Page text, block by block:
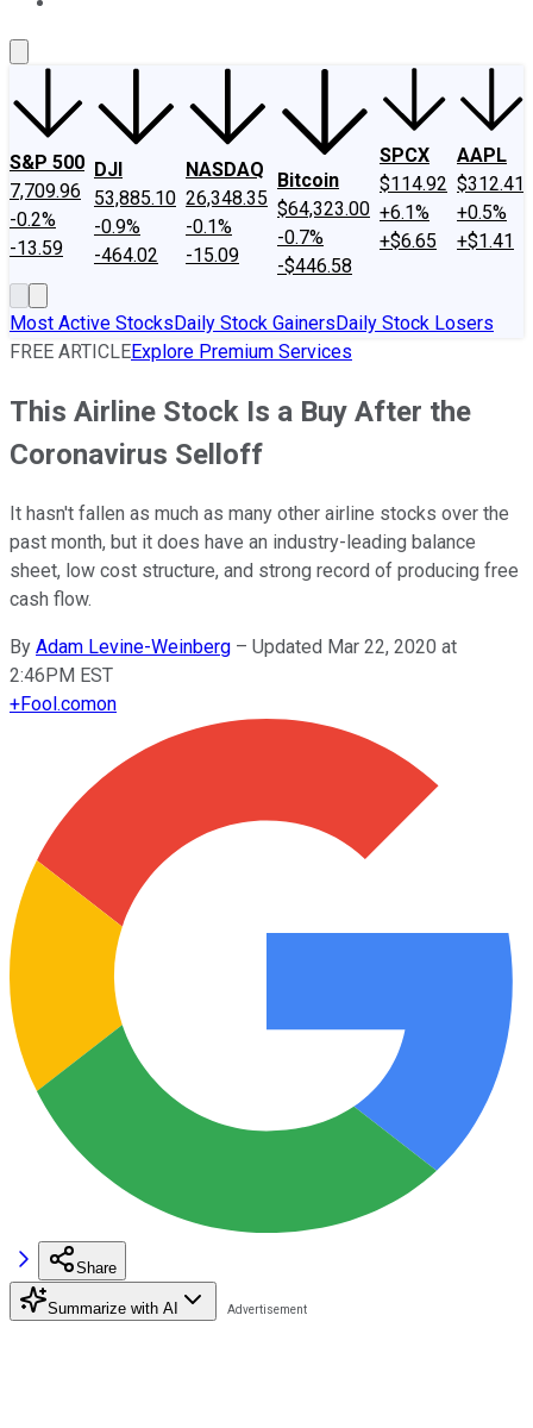
S&P 500
7,709.96
-0.2%
-13.59
DJI
53,885.10
-0.9%
-464.02
NASDAQ
26,348.35
-0.1%
-15.09
Bitcoin
$64,323.00
-0.7%
-$446.58
SPCX
$114.92
+6.1%
+$6.65
AAPL
$312.41
+0.5%
+$1.41
Most Active StocksDaily Stock GainersDaily Stock Losers
FREE ARTICLEExplore Premium Services
This Airline Stock Is a Buy After the
Coronavirus Selloff
It hasn't fallen as much as many other airline stocks over the
past month, but it does have an industry-leading balance
sheet, low cost structure, and strong record of producing free
cash flow.
By Adam Levine-Weinberg – Updated Mar 22, 2020 at
2:46PM EST
+Fool.comon
Share
Summarize with AI